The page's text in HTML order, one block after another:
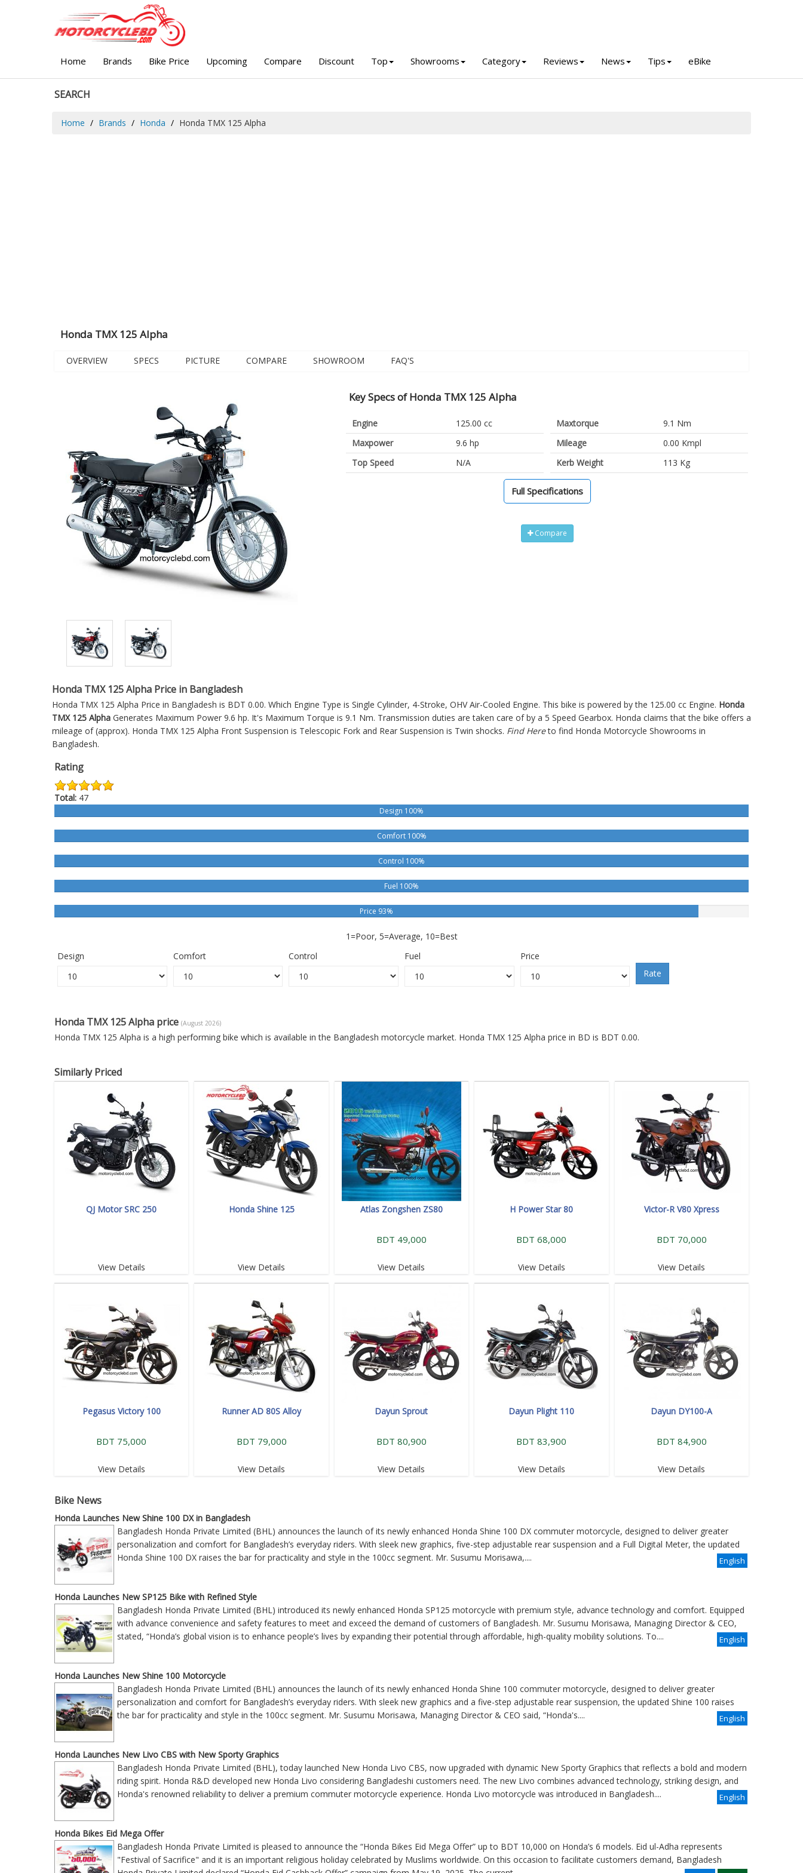
Home Brands Bike Price Upcoming Compare Discount Top Showrooms Category Reviews News Tips eBike
SEARCH
Home Brands Honda Honda TMX 125 Alpha
Honda TMX 125 Alpha
OVERVIEW SPECS PICTURE COMPARE SHOWROOM FAQ'S
Key Specs of Honda TMX 125 Alpha
Engine
125.00 cc
Maxpower
9.6 hp
Top Speed
N/A
Maxtorque
9.1 Nm
Mileage
0.00 Kmpl
Kerb Weight
113 Kg
Full Specifications
Compare
Honda TMX 125 Alpha Price in Bangladesh
Honda TMX 125 Alpha Price in Bangladesh is BDT 0.00. Which Engine Type is Single Cylinder, 4-Stroke, OHV Air-Cooled Engine. This bike is powered by the 125.00 cc Engine. Honda
TMX 125 Alpha Generates Maximum Power 9.6 hp. It's Maximum Torque is 9.1 Nm. Transmission duties are taken care of by a 5 Speed Gearbox. Honda claims that the bike offers a
mileage of (approx). Honda TMX 125 Alpha Front Suspension is Telescopic Fork and Rear Suspension is Twin shocks. Find Hereto find Honda Motorcycle Showrooms in
Bangladesh.
Rating
Total: 47
Design 100%
Comfort 100%
Control 100%
Fuel 100%
Price 93%
1=Poor, 5=Average, 10=Best
Design
Comfort Control Fuel
Price
Rate
Honda TMX 125 Alpha price (August 2026)
Honda TMX 125 Alpha is a high performing bike which is available in the Bangladesh motorcycle market. Honda TMX 125 Alpha price in BD is BDT 0.00.
Similarly Priced
QJ Motor SRC 250
View Details
Honda Shine 125
View Details
Atlas Zongshen ZS80
BDT 49,000
View Details
H Power Star 80
BDT 68,000
View Details
Victor-R V80 Xpress
BDT 70,000
View Details
Pegasus Victory 100
BDT 75,000
View Details
Runner AD 80S Alloy
BDT 79,000
View Details
Dayun Sprout
BDT 80,900
View Details
Dayun Plight 110
BDT 83,900
View Details
Dayun DY100-A
BDT 84,900
View Details
Bike News
Honda Launches New Shine 100 DX in Bangladesh
Bangladesh Honda Private Limited (BHL) announces the launch of its newly enhanced Honda Shine 100 DX commuter motorcycle, designed to deliver greater
personalization and comfort for Bangladesh’s everyday riders. With sleek new graphics, five-step adjustable rear suspension and a Full Digital Meter, the updated
Honda Shine 100 DX raises the bar for practicality and style in the 100cc segment. Mr. Susumu Morisawa,....
English
Honda Launches New SP125 Bike with Refined Style
Bangladesh Honda Private Limited (BHL) introduced its newly enhanced Honda SP125 motorcycle with premium style, advance technology and comfort. Equipped
with advance convenience and safety features to meet and exceed the demand of customers of Bangladesh. Mr. Susumu Morisawa, Managing Director & CEO,
stated, “Honda’s global vision is to enhance people’s lives by expanding their potential through affordable, high-quality mobility solutions. To....
English
Honda Launches New Shine 100 Motorcycle
Bangladesh Honda Private Limited (BHL) announces the launch of its newly enhanced Honda Shine 100 commuter motorcycle, designed to deliver greater
personalization and comfort for Bangladesh’s everyday riders. With sleek new graphics and a five-step adjustable rear suspension, the updated Shine 100 raises
the bar for practicality and style in the 100cc segment. Mr. Susumu Morisawa, Managing Director & CEO said, “Honda's....
English
Honda Launches New Livo CBS with New Sporty Graphics
Bangladesh Honda Private Limited (BHL), today launched New Honda Livo CBS, now upgraded with dynamic New Sporty Graphics that reflects a bold and modern
riding spirit. Honda R&D developed new Honda Livo considering Bangladeshi customers need. The new Livo combines advanced technology, striking design, and
Honda's renowned reliability to deliver a premium commuter motorcycle experience. Honda Livo motorcycle was introduced in Bangladesh....
English
Honda Bikes Eid Mega Offer
Bangladesh Honda Private Limited is pleased to announce the “Honda Bikes Eid Mega Offer” up to BDT 10,000 on Honda’s 6 models. Eid ul-Adha represents
"Festival of Sacrifice" and it is an important religious holiday celebrated by Muslims worldwide. On this occasion to facilitate customers demand, Bangladesh